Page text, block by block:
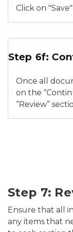
Click on "Save"
Step 6f:
Once all
on the
“Review”
Step 7:
Ensure that all
any items that